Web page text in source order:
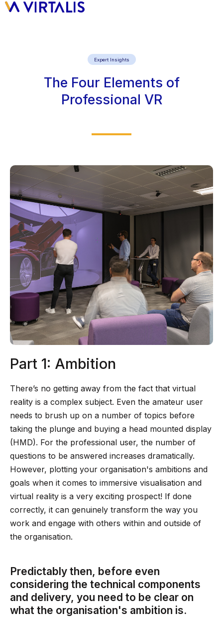
Expert Insights
The Four Elements of
Professional VR
Part 1: Ambition
There’s no getting away from the fact that virtual
reality is a complex subject. Even the amateur user
needs to brush up on a number of topics before
taking the plunge and buying a head mounted display
(HMD). For the professional user, the number of
questions to be answered increases dramatically.
However, plotting your organisation's ambitions and
goals when it comes to immersive visualisation and
virtual reality is a very exciting prospect! If done
correctly, it can genuinely transform the way you
work and engage with others within and outside of
the organisation.
Predictably then, before even
considering the technical components
and delivery, you need to be clear on
what the organisation's ambition is.